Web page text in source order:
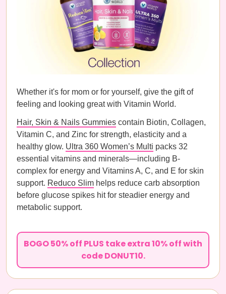
Whether it's for mom or for yourself, give the gift of
feeling and looking great with Vitamin World.
Hair, Skin & Nails Gummies contain Biotin, Collagen,
Vitamin C, and Zinc for strength, elasticity and a
healthy glow. Ultra 360 Women’s Multi packs 32
essential vitamins and minerals—including B-
complex for energy and Vitamins A, C, and E for skin
support. Reduco Slim helps reduce carb absorption
before glucose spikes hit for steadier energy and
metabolic support.
BOGO 50% off PLUS take extra 10% off with
code DONUT10.